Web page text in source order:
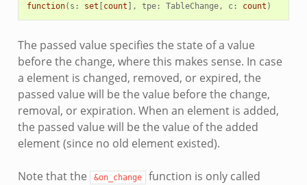
function( s : set [count ], tpe: TableChange, c: count )
The passed value specifies the state of a value
before the change, where this makes sense. In case
a element is changed, removed, or expired, the
passed value will be the value before the change,
removal, or expiration. When an element is added,
the passed value will be the value of the added
element (since no old element existed).
Note that the &on_change
function is only called